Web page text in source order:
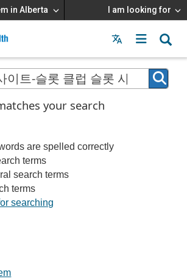
in Alberta I am looking for
Menu
your search
are spelled correctly
terms
search terms
terms
searching